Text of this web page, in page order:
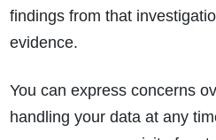
findings from that
evidence.
You can express concerns
handling your data at any